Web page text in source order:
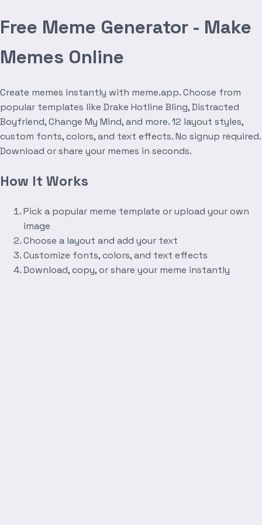
Free Meme Generator - Make
Memes Online
Create memes instantly with meme.app. Choose from
popular templates like Drake Hotline Bling, Distracted
Boyfriend, Change My Mind, and more. 12 layout styles,
custom fonts, colors, and text effects. No signup required.
Download or share your memes in seconds.
How It Works
Pick a popular meme template or upload your own
image
Choose a layout and add your text
Customize fonts, colors, and text effects
Download, copy, or share your meme instantly